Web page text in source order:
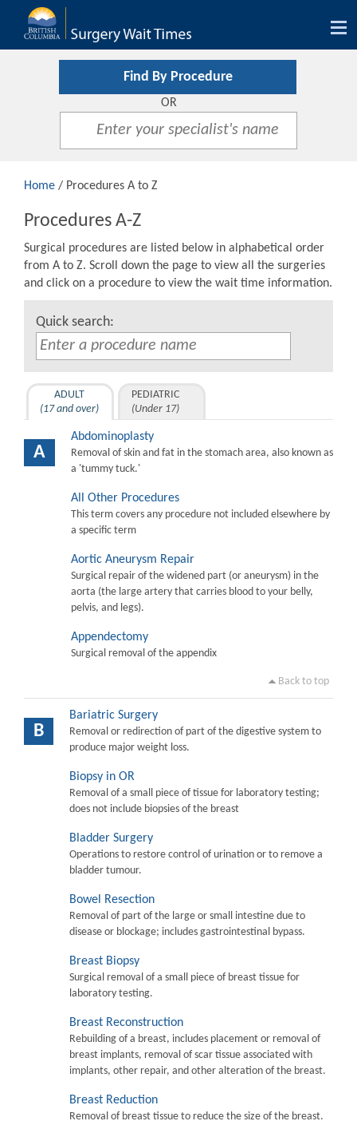
Find By Procedure
OR
Home / Procedures A to Z
Procedures A-Z
Surgical procedures are listed below in alphabetical order
from A to Z. Scroll down the page to view all the surgeries
and click on a procedure to view the wait time information.
Quick search:
ADULT
(17 and over)
PEDIATRIC
(Under 17)
A
Abdominoplasty
Removal of skin and fat in the stomach area, also known as
a 'tummy tuck.'
All Other Procedures
This term covers any procedure not included elsewhere by
a specific term
Aortic Aneurysm Repair
Surgical repair of the widened part (or aneurysm) in the
aorta (the large artery that carries blood to your belly,
pelvis, and legs).
Appendectomy
Surgical removal of the appendix
Back to top
B
Bariatric Surgery
Removal or redirection of part of the digestive system to
produce major weight loss.
Biopsy in OR
Removal of a small piece of tissue for laboratory testing;
does not include biopsies of the breast
Bladder Surgery
Operations to restore control of urination or to remove a
bladder tumour.
Bowel Resection
Removal of part of the large or small intestine due to
disease or blockage; includes gastrointestinal bypass.
Breast Biopsy
Surgical removal of a small piece of breast tissue for
laboratory testing.
Breast Reconstruction
Rebuilding of a breast, includes placement or removal of
breast implants, removal of scar tissue associated with
implants, other repair, and other alteration of the breast.
Breast Reduction
Removal of breast tissue to reduce the size of the breast.